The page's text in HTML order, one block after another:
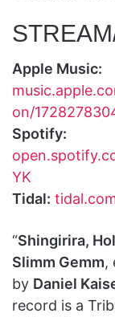
Apple Music:
on/
Spotify:
YK
Tidal:
“Shingirira,
Slimm Gemm,
by Daniel
record is a